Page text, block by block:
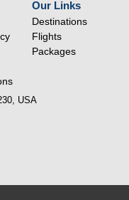
Our Links
Destinations
Flights
Packages
USA